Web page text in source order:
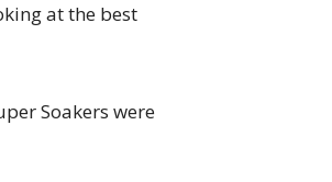
at the best
Soakers were